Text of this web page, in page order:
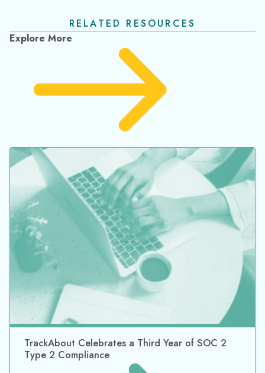
TrackAbout Celebrates SOC 2 Type 2 Security
Certification